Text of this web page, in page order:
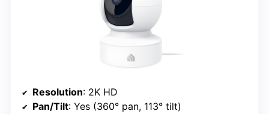
Resolution: 2K HD
Pan/Tilt: Yes (360° pan, 113° tilt)